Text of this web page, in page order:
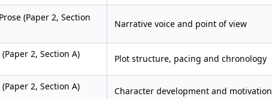
(Paper 2, Section
Narrative voice and point of view
(Paper 2, Section A) Plot structure, pacing and chronology
(Paper 2, Section A) Character development and motivation